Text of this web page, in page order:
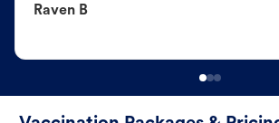
Raven B